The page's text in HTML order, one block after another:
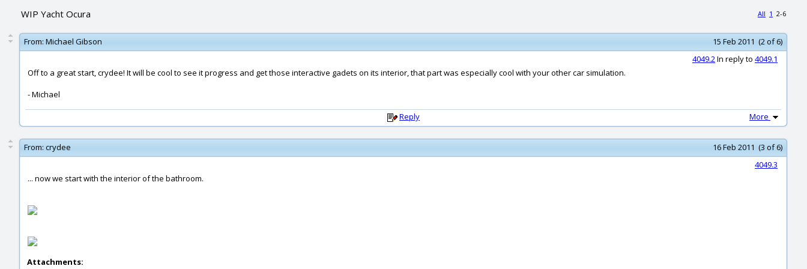
WIP Yacht Ocura All 1 2-6
From: Michael Gibson
15 Feb 2011 (2 of 6)
4049.2In reply to 4049.1
Off to a great start, crydee! It will be cool to see it progress and get those interactive gadets on its interior, that part was especially cool with your other car simulation.
- Michael
Reply More
From: crydee
16 Feb 2011 (3 of 6)
4049.3
... now we start with the interior of the bathroom.
Attachments: